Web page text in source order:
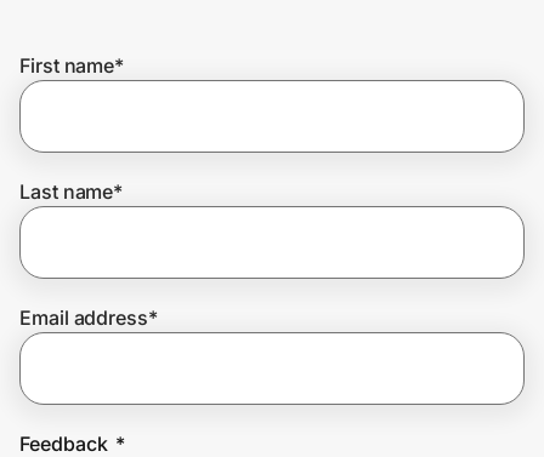
Get the extension
Join Us
First name*
Last name*
Email address*
Feedback *